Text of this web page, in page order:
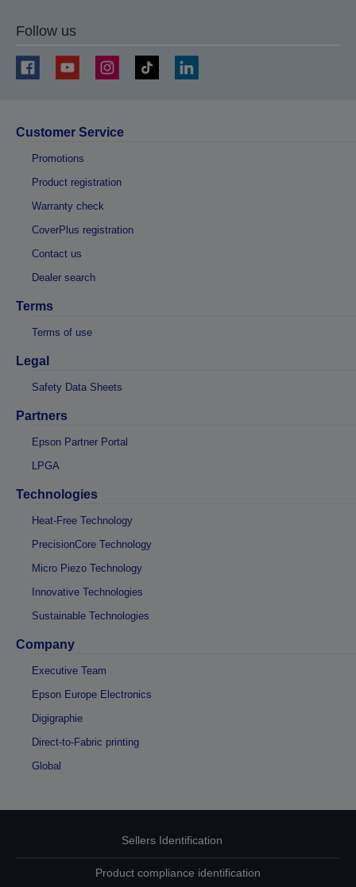
Follow us
Customer Service
Promotions
Product registration
Warranty check
CoverPlus registration
Contact us
Dealer search
Terms
Terms of use
Legal
Safety Data Sheets
Partners
Epson Partner Portal
LPGA
Technologies
Heat-Free Technology
PrecisionCore Technology
Micro Piezo Technology
Innovative Technologies
Sustainable Technologies
Company
Executive Team
Epson Europe Electronics
Digigraphie
Direct-to-Fabric printing
Global
Sellers Identification
Product compliance identification